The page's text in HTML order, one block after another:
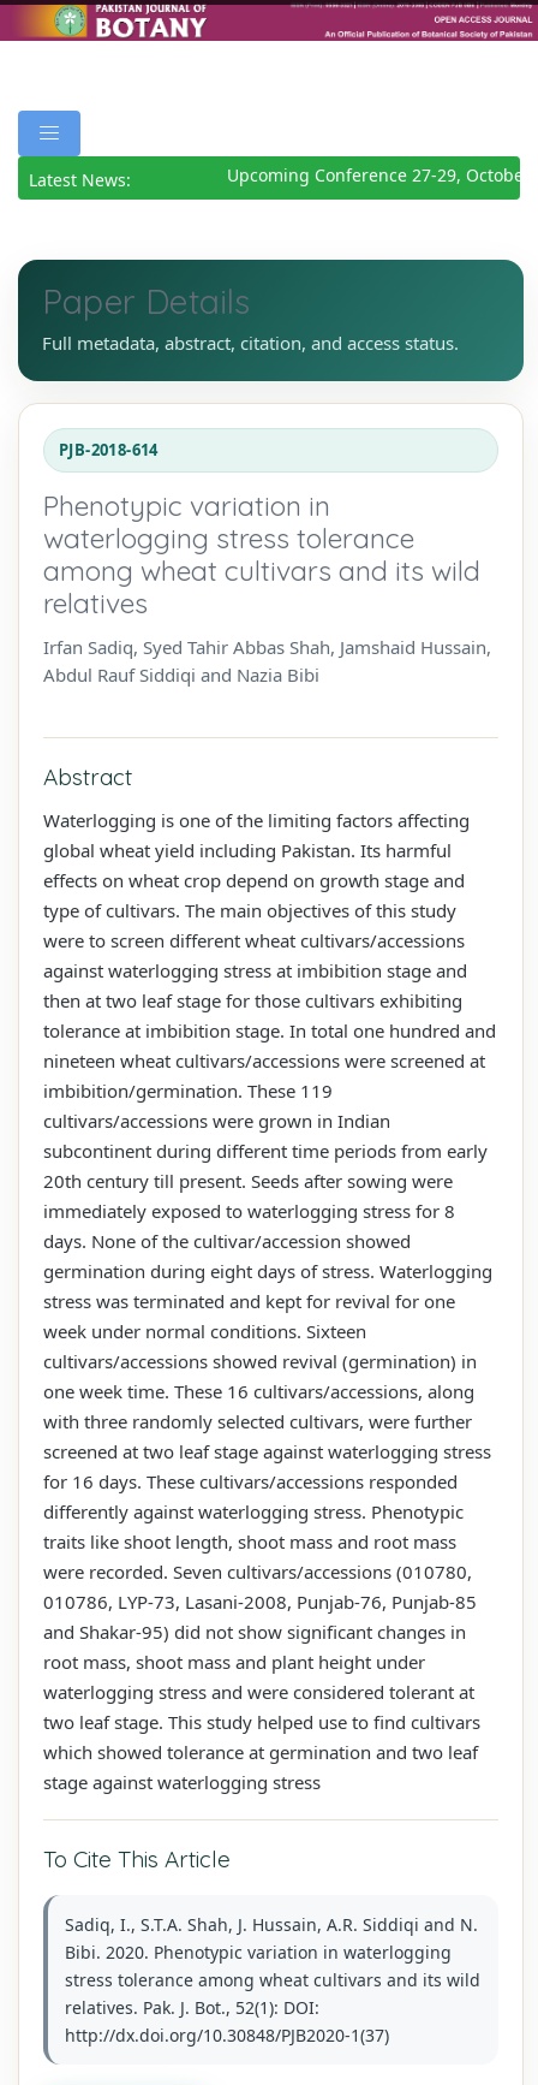
Latest News: Upcoming Conference 27-29, October
Paper Details
Full metadata, abstract, citation, and access status.
PJB-2018-614
Phenotypic variation in
waterlogging stress tolerance
among wheat cultivars and its wild
relatives
Irfan Sadiq, Syed Tahir Abbas Shah, Jamshaid Hussain,
Abdul Rauf Siddiqi and Nazia Bibi
Abstract
Waterlogging is one of the limiting factors affecting
global wheat yield including Pakistan. Its harmful
effects on wheat crop depend on growth stage and
type of cultivars. The main objectives of this study
were to screen different wheat cultivars/accessions
against waterlogging stress at imbibition stage and
then at two leaf stage for those cultivars exhibiting
tolerance at imbibition stage. In total one hundred and
nineteen wheat cultivars/accessions were screened at
imbibition/germination. These 119
cultivars/accessions were grown in Indian
subcontinent during different time periods from early
20th century till present. Seeds after sowing were
immediately exposed to waterlogging stress for 8
days. None of the cultivar/accession showed
germination during eight days of stress. Waterlogging
stress was terminated and kept for revival for one
week under normal conditions. Sixteen
cultivars/accessions showed revival (germination) in
one week time. These 16 cultivars/accessions, along
with three randomly selected cultivars, were further
screened at two leaf stage against waterlogging stress
for 16 days. These cultivars/accessions responded
differently against waterlogging stress. Phenotypic
traits like shoot length, shoot mass and root mass
were recorded. Seven cultivars/accessions (010780,
010786, LYP-73, Lasani-2008, Punjab-76, Punjab-85
and Shakar-95) did not show significant changes in
root mass, shoot mass and plant height under
waterlogging stress and were considered tolerant at
two leaf stage. This study helped use to find cultivars
which showed tolerance at germination and two leaf
stage against waterlogging stress
To Cite This Article
Sadiq, I., S.T.A. Shah, J. Hussain, A.R. Siddiqi and N.
Bibi. 2020. Phenotypic variation in waterlogging
stress tolerance among wheat cultivars and its wild
relatives. Pak. J. Bot., 52(1): DOI:
http://dx.doi.org/10.30848/PJB2020-1(37)